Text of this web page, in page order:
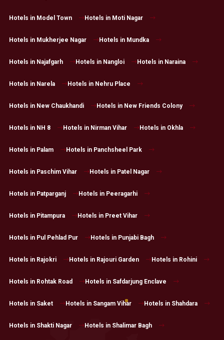
Hotels in Model Town Hotels in Moti Nagar
Hotels in Mukherjee Nagar Hotels in Mundka
Hotels in Najafgarh Hotels in Nangloi Hotels in Naraina
Hotels in Narela Hotels in Nehru Place
Hotels in New Chaukhandi Hotels in New Friends Colony
Hotels in NH 8 Hotels in Nirman Vihar Hotels in Okhla
Hotels in Palam Hotels in Panchsheel Park
Hotels in Paschim Vihar Hotels in Patel Nagar
Hotels in Patparganj Hotels in Peeragarhi
Hotels in Pitampura Hotels in Preet Vihar
Hotels in Pul Pehlad Pur Hotels in Punjabi Bagh
Hotels in Rajokri Hotels in Rajouri Garden Hotels in Rohini
Hotels in Rohtak Road Hotels in Safdarjung Enclave
Hotels in Saket Hotels in Sangam Vihar Hotels in Shahdara
Hotels in Shakti Nagar Hotels in Shalimar Bagh